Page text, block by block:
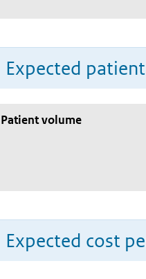
Expected
Patient volume
Expected cost